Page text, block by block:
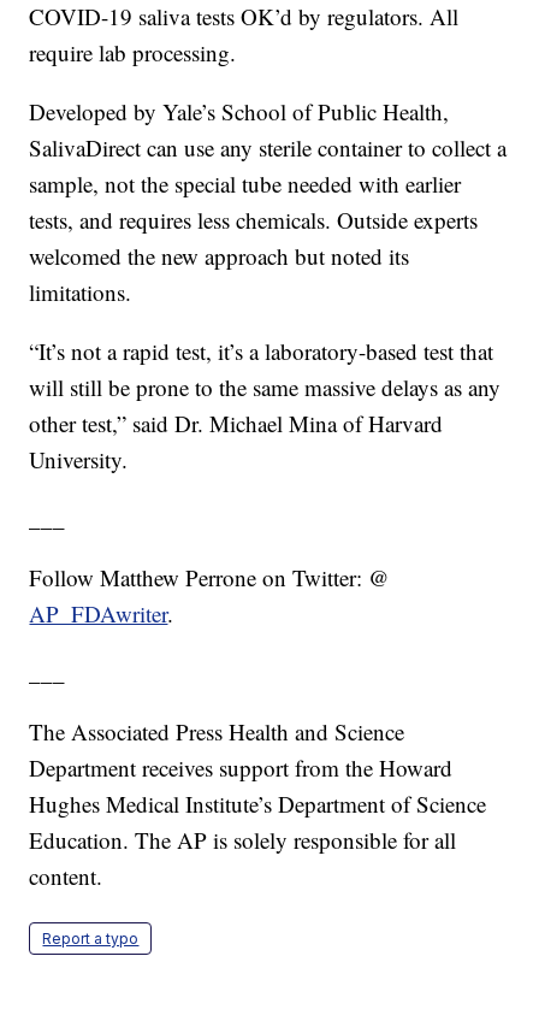
COVID-19 saliva tests OK’d by regulators. All
require lab processing.
Developed by Yale’s School of Public Health,
SalivaDirect can use any sterile container to collect a
sample, not the special tube needed with earlier
tests, and requires less chemicals. Outside experts
welcomed the new approach but noted its
limitations.
“It’s not a rapid test, it’s a laboratory-based test that
will still be prone to the same massive delays as any
other test,” said Dr. Michael Mina of Harvard
University.
Follow Matthew Perrone on Twitter: @
AP_FDAwriter.
The Associated Press Health and Science
Department receives support from the Howard
Hughes Medical Institute’s Department of Science
Education. The AP is solely responsible for all
content.
Report a typo